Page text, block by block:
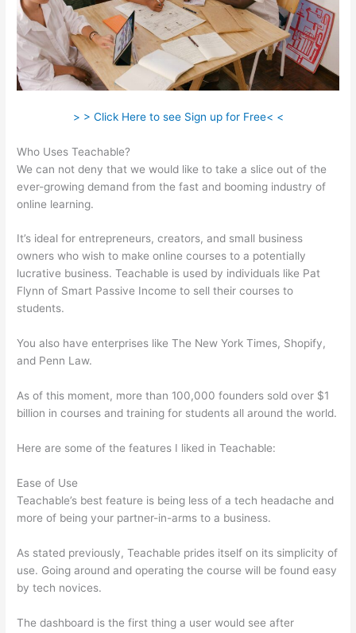
> > Click Here to see Sign up for Free< <
Who Uses Teachable?
We can not deny that we would like to take a slice out of the
ever-growing demand from the fast and booming industry of
online learning.
It’s ideal for entrepreneurs, creators, and small business
owners who wish to make online courses to a potentially
lucrative business. Teachable is used by individuals like Pat
Flynn of Smart Passive Income to sell their courses to
students.
You also have enterprises like The New York Times, Shopify,
and Penn Law.
As of this moment, more than 100,000 founders sold over $1
billion in courses and training for students all around the world.
Here are some of the features I liked in Teachable:
Ease of Use
Teachable’s best feature is being less of a tech headache and
more of being your partner-in-arms to a business.
As stated previously, Teachable prides itself on its simplicity of
use. Going around and operating the course will be found easy
by tech novices.
The dashboard is the first thing a user would see after